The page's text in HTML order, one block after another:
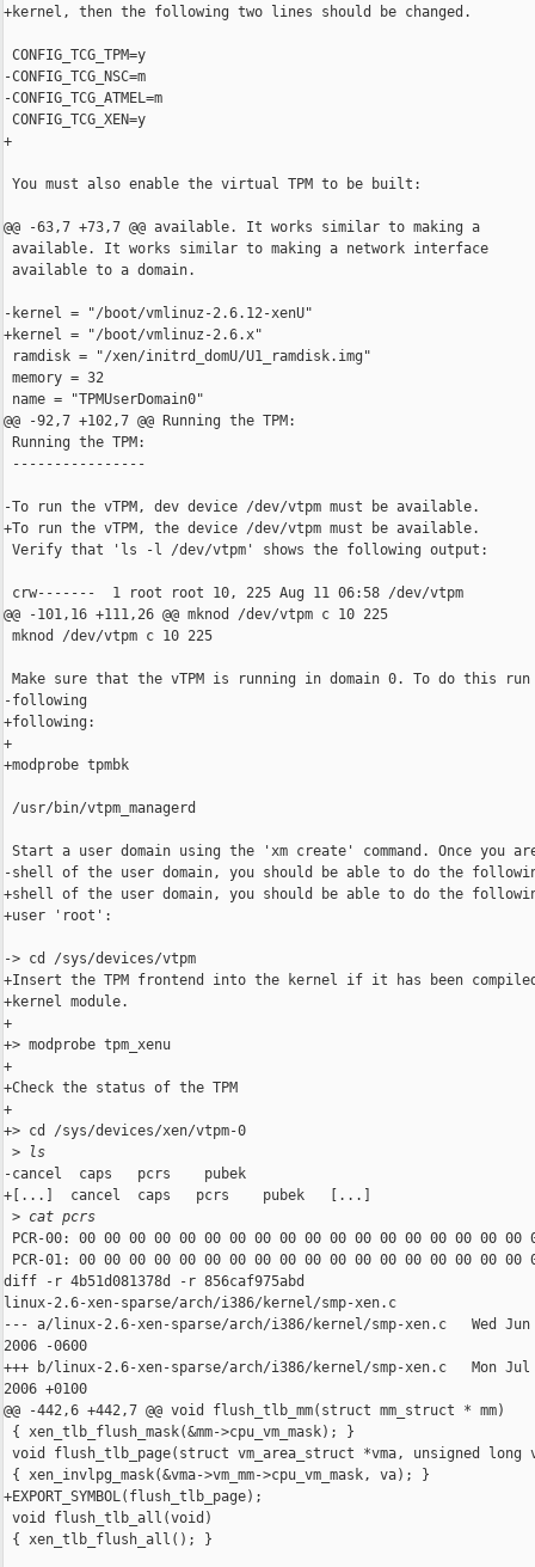
ls
-cancel  caps   pcrs    pubek
+[...]  cancel  caps   pcrs    pubek   [...]
> cat pcrs
PCR-00: 00 00 00 00 00 00 00 00 00 00 00 00 00 00 00 00 00 00
PCR-01: 00 00 00 00 00 00 00 00 00 00 00 00 00 00 00 00 00 00
diff -r 4b51d081378d -r 856caf975abd
linux-2.6-xen-sparse/arch/i386/kernel/smp-xen.c
--- a/linux-2.6-xen-sparse/arch/i386/kernel/smp-xen.c   Wed
2006 -0600
+++ b/linux-2.6-xen-sparse/arch/i386/kernel/smp-xen.c   Mon
2006 +0100
@@ -442,6 +442,7 @@ void flush_tlb_mm(struct mm_struct * mm)
{ xen_tlb_flush_mask(&mm->cpu_vm_mask); }
void flush_tlb_page(struct vm_area_struct *vma, unsigned long
{ xen_invlpg_mask(&vma->vm_mm->cpu_vm_mask, va); }
+EXPORT_SYMBOL(flush_tlb_page);
void flush_tlb_all(void)
{ xen_tlb_flush_all(); }